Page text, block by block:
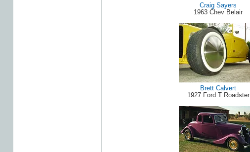
Craig Sayers
1963 Chev Belair
Brett Calvert
1927 Ford T Roadster